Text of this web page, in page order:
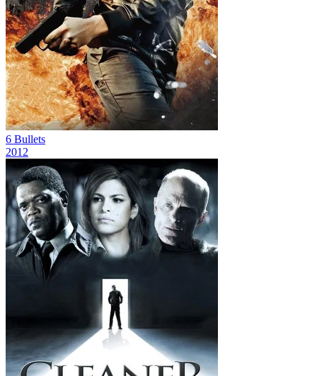
6 Bullets
2012